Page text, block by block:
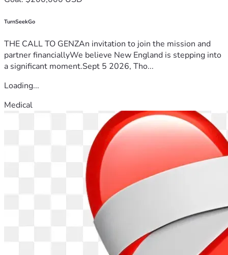
TurnSeekGo
THE CALL TO GENZAn invitation to join the mission and
partner financiallyWe believe New England is stepping into
a significant moment.Sept 5 2026, Tho...
Loading...
Medical